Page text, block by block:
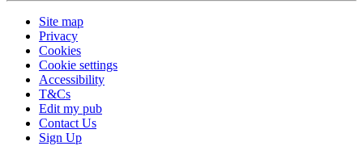
Site map
Privacy
Cookies
Cookie settings
Accessibility
T&Cs
Edit my pub
Contact Us
Sign Up